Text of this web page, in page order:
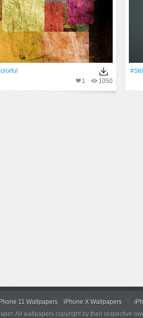
1050
1
11 Wallpapers iPhone X Wallpapers
All wallpapers copyright by their respective